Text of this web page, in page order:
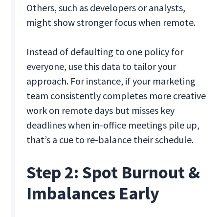
Others, such as developers or analysts,
might show stronger focus when remote.
Instead of defaulting to one policy for
everyone, use this data to tailor your
approach. For instance, if your marketing
team consistently completes more creative
work on remote days but misses key
deadlines when in-office meetings pile up,
that’s a cue to re-balance their schedule.
Step 2: Spot Burnout &
Imbalances Early